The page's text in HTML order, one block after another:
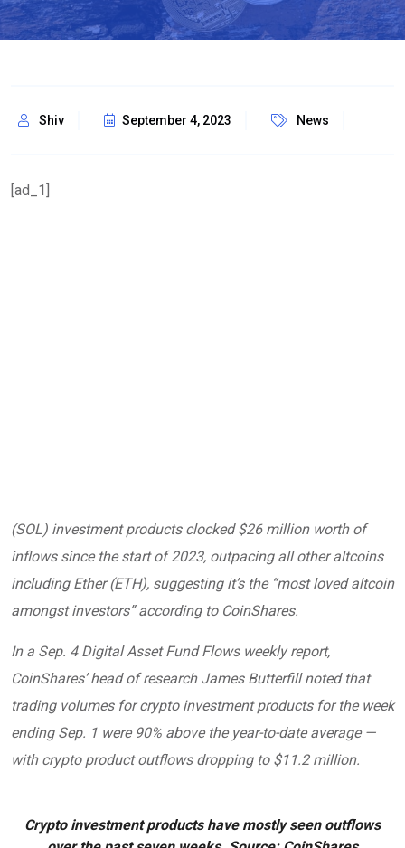
Shiv September 4, 2023 News
[ad_1]
(SOL) investment products clocked $26 million worth of
inflows since the start of 2023, outpacing all other altcoins
including Ether (ETH), suggesting it’s the “most loved altcoin
amongst investors” according to CoinShares.
In a Sep. 4 Digital Asset Fund Flows weeklyreport,
CoinShares’ head of research James Butterfill noted that
trading volumes for crypto investment products for the week
ending Sep. 1 were 90% above the year-to-date average —
with crypto product outflows dropping to $11.2 million.
Crypto investment products have mostly seen outflows